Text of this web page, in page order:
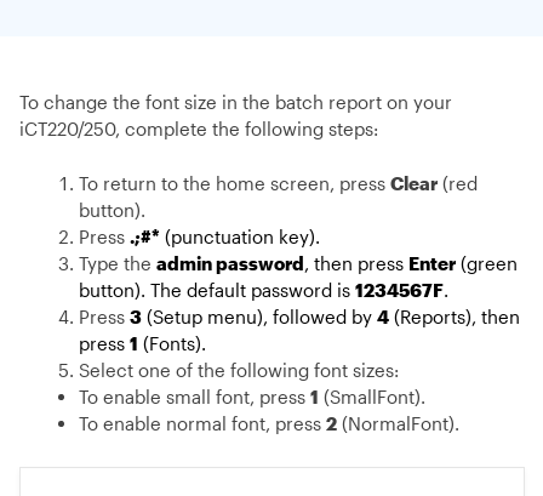
To change the font size in the batch report on your
iCT220/250, complete the following steps:
To return to the home screen, press Clear (red
button).
Press .;#* (punctuation key).
Type the admin password, then press Enter (green
button). The default password is 1234567F.
Press 3 (Setup menu), followed by 4 (Reports), then
press 1 (Fonts).
Select one of the following font sizes:
To enable small font, press 1 (SmallFont).
To enable normal font, press 2 (NormalFont).